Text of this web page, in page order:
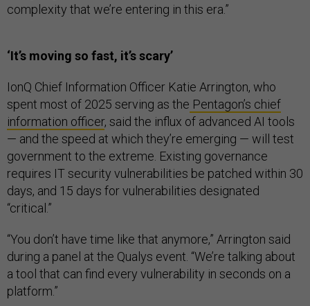
complexity that we’re entering in this era.”
‘It’s moving so fast, it’s scary’
IonQ Chief Information Officer Katie Arrington, who
spent most of 2025 serving as the Pentagon’s chief
information officer, said the influx of advanced AI tools
— and the speed at which they’re emerging — will test
government to the extreme. Existing governance
requires IT security vulnerabilities be patched within 30
days, and 15 days for vulnerabilities designated
“critical.”
“You don’t have time like that anymore,” Arrington said
during a panel at the Qualys event. “We’re talking about
a tool that can find every vulnerability in seconds on a
platform.”